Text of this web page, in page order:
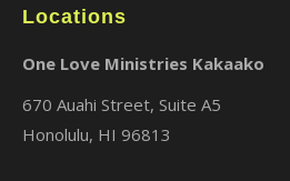
Locations
One Love Ministries Kakaako
670 Auahi Street, Suite A5
Honolulu, HI 96813